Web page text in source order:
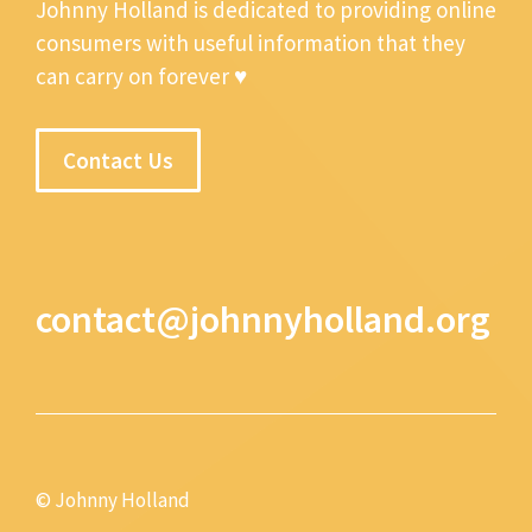
Johnny Holland is dedicated to providing online
consumers with useful information that they
can carry on forever ♥
Contact Us
contact@johnnyholland.org
© Johnny Holland